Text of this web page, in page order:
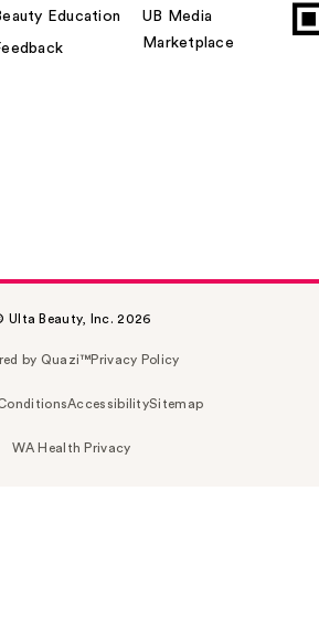
Education
UB Media
Marketplace
Ulta Beauty, Inc. 2026
by Quazi™Privacy Policy
AccessibilitySitemap
WA Health Privacy